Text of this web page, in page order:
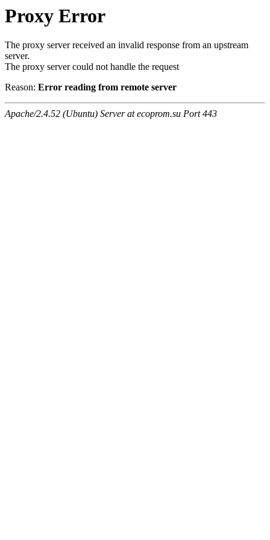
Proxy Error
The proxy server received an invalid response from an upstream
server.
The proxy server could not handle the request
Reason: Error reading from remote server
Apache/2.4.52 (Ubuntu) Server at ecoprom.su Port 443